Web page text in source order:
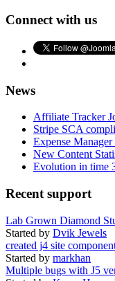
Connect with us
News
Affiliate Tracker
Stripe SCA
Expense Manager
New Content
Evolution in time
Recent support
Lab Grown Diamond
Started by Dvik Jewels
created j4 site
Started by markhan
Multiple bugs with J5